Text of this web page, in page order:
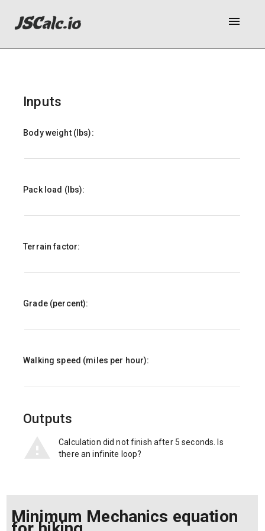
menu
Inputs
Body weight (lbs):
Pack load (lbs):
Terrain factor:
Grade (percent):
Walking speed (miles per hour):
Outputs
Calculation did not finish after 5 seconds. Is
there an infinite loop?
Minimum Mechanics equation